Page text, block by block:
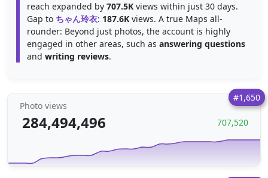
reach expanded by 707.5K views within just 30 days.
Gap to ちゃん玲衣: 187.6K views. A true Maps all-
rounder: Beyond just photos, the account is highly
engaged in other areas, such as answering questions
and writing reviews.
#1,650
Photo views
284,494,496 707,520